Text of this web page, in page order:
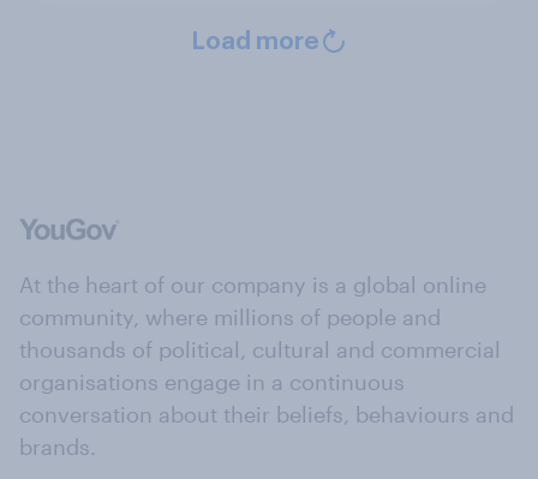
Load more
At the heart of our company is a global online
community, where millions of people and
thousands of political, cultural and commercial
organisations engage in a continuous
conversation about their beliefs, behaviours and
brands.